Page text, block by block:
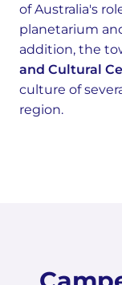
of Australia's
planetarium
addition, the
and Cultural
culture of
region.